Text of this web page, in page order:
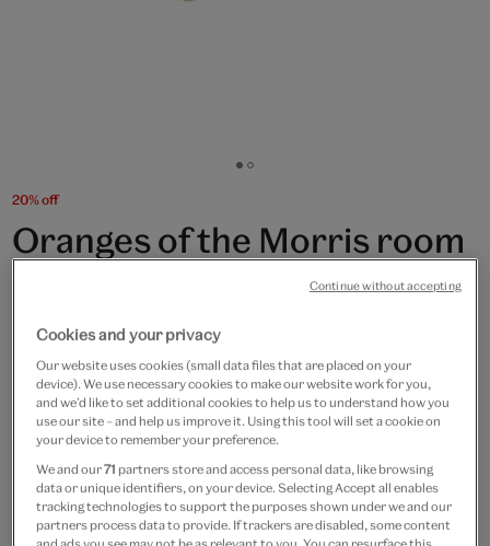
Go
1
Go
2
20% off
Oranges of the Morris room
£20 £16
In Stock
Quantity
Add to bag
Cookies and your privacy
Our website uses cookies (small data files that are placed on your
device). We use necessary cookies to make our website work for you,
and we’d like to set additional cookies to help us to understand how you
use our site – and help us improve it. Using this tool will set a cookie on
your device to remember your preference.
We and our71 partners store and access personal data, like browsing
data or unique identifiers, on your device. Selecting Accept all enables
tracking technologies to support the purposes shown under we and our
partners process data to provide. If trackers are disabled, some content
Continue without accepting